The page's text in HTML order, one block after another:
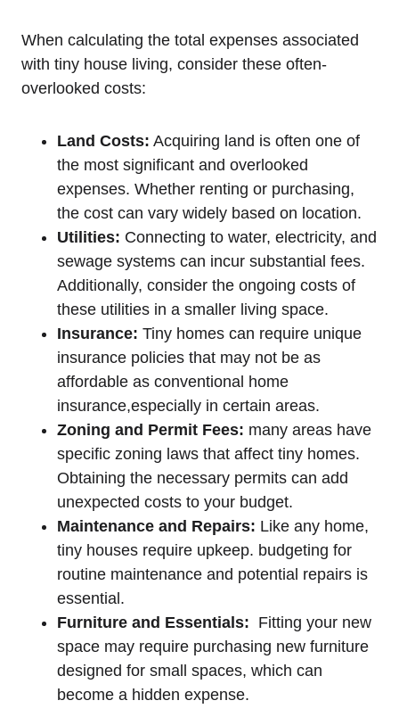
When calculating ​the total expenses associated
‍with tiny house living, consider these often-
overlooked costs:
Land Costs: Acquiring land is often one of
the most significant and overlooked
expenses. Whether renting or⁤ purchasing,‌
the cost‍ can vary widely based on location.
Utilities: Connecting to water, electricity, and
sewage systems can incur substantial fees.
Additionally, consider the ongoing⁢ costs of
these utilities in a smaller⁣ living space.
Insurance: Tiny homes can require unique⁢
insurance policies ‍that may not be ‌as
affordable as conventional home
insurance,especially in certain areas.
Zoning and Permit Fees: many areas have
specific zoning laws that affect tiny homes.
‌Obtaining ⁢the necessary permits can add
unexpected costs ‌to your budget.
Maintenance and Repairs: Like ‍any ‍home,
tiny houses require upkeep. ​budgeting for
routine maintenance and potential repairs is
essential.
Furniture and ⁤Essentials: ‌ Fitting your new
space may require ‌purchasing new furniture
designed for small spaces, which can
become a hidden ‌expense.